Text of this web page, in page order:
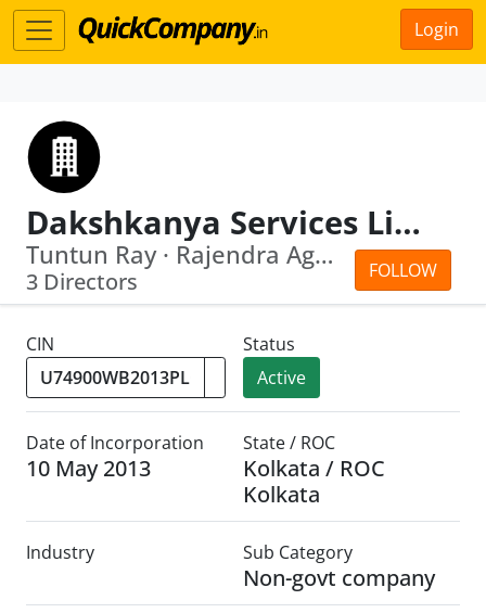
Login
Dakshkanya Services Limited
FOLLOW
Tuntun Ray · Rajendra Agarwal
3 Directors
CIN
Status
Active
Date of Incorporation
10 May 2013
State / ROC
Kolkata / ROC
Kolkata
Industry Sub Category
Non-govt company